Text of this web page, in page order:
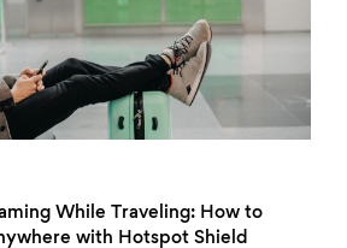
While Traveling: How to
with Hotspot Shield